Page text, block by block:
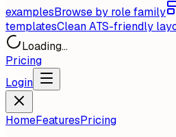
examplesBrowse by role family
templatesClean ATS-friendly
Loading...
Pricing
Login
HomeFeaturesPricing